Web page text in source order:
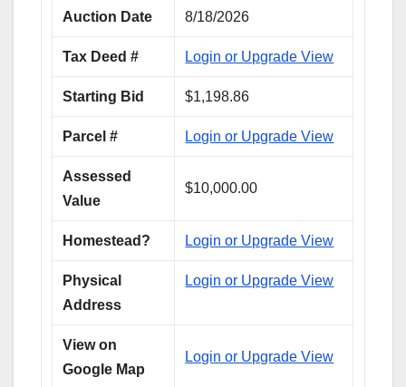
Auction Date 8/18/2026
Tax Deed # Login or Upgrade View
Starting Bid $1,198.86
Parcel # Login or Upgrade View
Assessed
Value
$10,000.00
Homestead? Login or Upgrade View
Physical
Address
Login or Upgrade View
View on
Google Map
Login or Upgrade View